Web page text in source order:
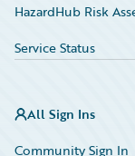
HazardHub Risk
Service Status
All Sign Ins
Community Sign In